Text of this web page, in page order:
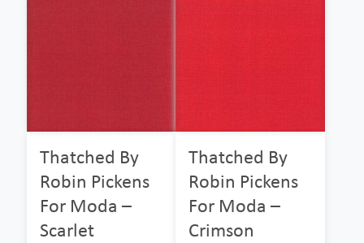
Thatched By
Robin Pickens
For Moda –
Scarlet
Thatched By
Robin Pickens
For Moda –
Crimson